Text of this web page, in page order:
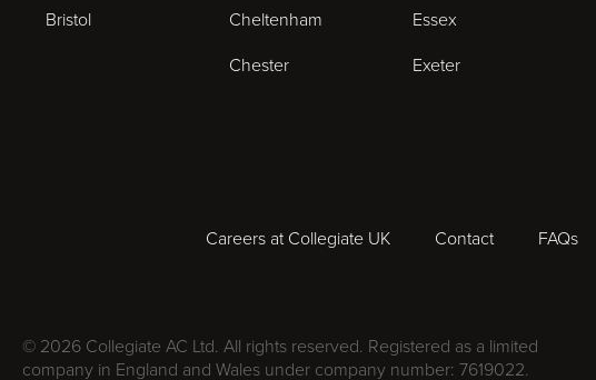
Bristol Cheltenham
Chester
Essex
Exeter
Careers at Collegiate UK Contact FAQs
© 2026 Collegiate AC Ltd. All rights reserved. Registered as a limited
company in England and Wales under company number: 7619022.